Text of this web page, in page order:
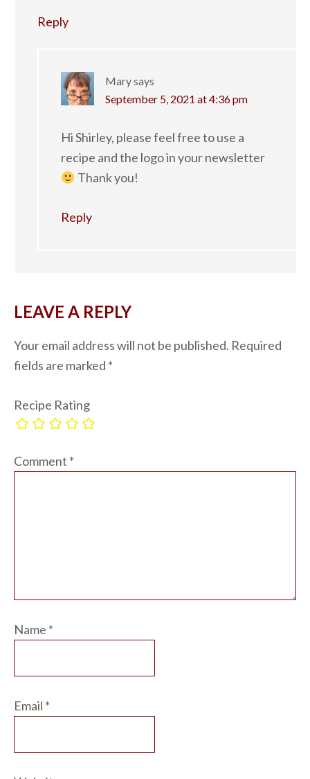
Reply
Marysays
September 5, 2021 at 4:36 pm
Hi Shirley, please feel free to use a
recipe and the logo in your newsletter
Thank you!
Reply
LEAVE A REPLY
Your email address will not be published. Required
fields are marked *
Recipe Rating
Comment *
Name *
Email *